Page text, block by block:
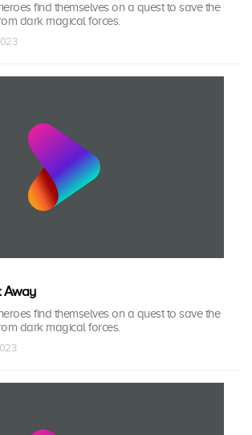
find themselves on a quest to save the
dark magical forces.
Away
find themselves on a quest to save the
dark magical forces.